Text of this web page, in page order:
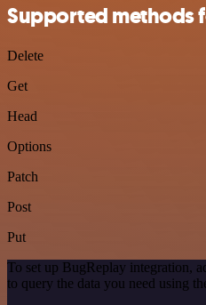
Supported methods
Delete
Get
Head
Options
Patch
Post
Put
To set up BugReplay integration,
to query the data you need using